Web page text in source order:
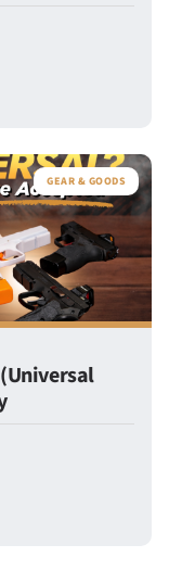
GEAR & GOODS